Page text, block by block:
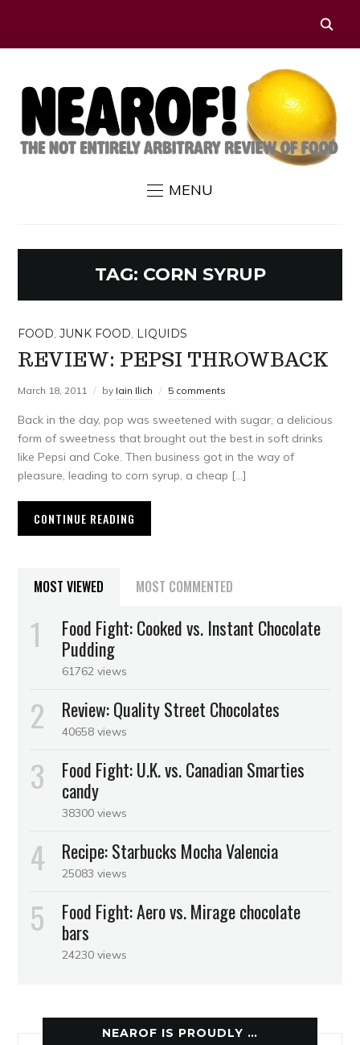
MENU
TAG: CORN SYRUP
FOOD,JUNK FOOD, LIQUIDS
REVIEW: PEPSI THROWBACK
March 18, 2011 by Iain Ilich 5 comments
Back in the day, pop was sweetened with sugar, a delicious
form of sweetness that brought out the best in soft drinks
like Pepsi and Coke. Then business got in the way of
pleasure, leading to corn syrup, a cheap […]
CONTINUE READING
MOST VIEWED MOST COMMENTED
Food Fight: Cooked vs. Instant Chocolate
Pudding
61762 views
Review: Quality Street Chocolates
40658 views
Food Fight: U.K. vs. Canadian Smarties
candy
38300 views
Recipe: Starbucks Mocha Valencia
25083 views
Food Fight: Aero vs. Mirage chocolate
bars
24230 views
NEAROF IS PROUDLY …